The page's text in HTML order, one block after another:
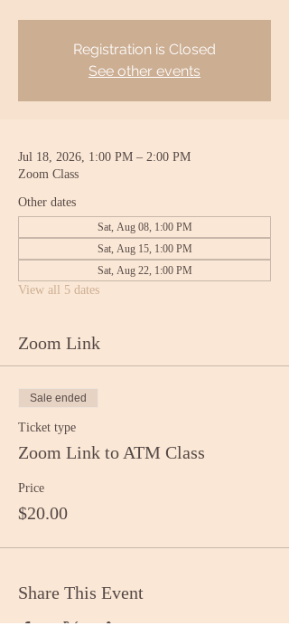
Registration is Closed
See other events
Jul 18, 2026, 1:00 PM – 2:00 PM
Zoom Class
Other dates
Sat, Aug 08, 1:00 PM
Sat, Aug 15, 1:00 PM
Sat, Aug 22, 1:00 PM
View all 5 dates
Zoom Link
Sale ended
Ticket type
Zoom Link to ATM Class
Price
$20.00
Share This Event